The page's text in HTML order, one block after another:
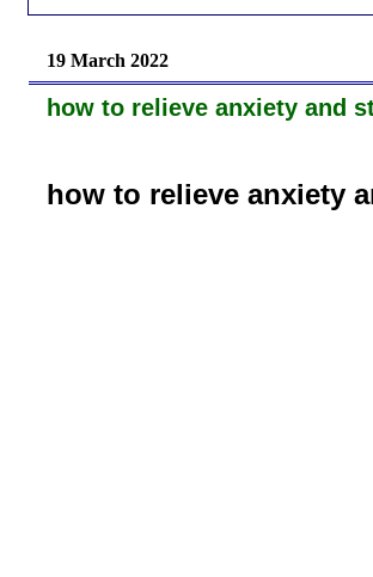
19 March 2022
how to relieve anxiety and
how to relieve anxiety